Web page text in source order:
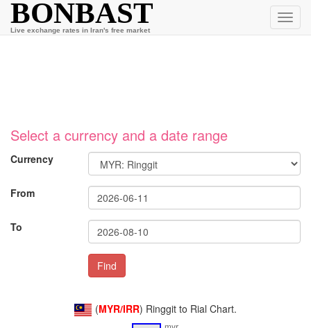
BONBAST
Live exchange rates in Iran's free market
Select a currency and a date range
Currency
From
To
(MYR/IRR) Ringgit to Rial Chart.